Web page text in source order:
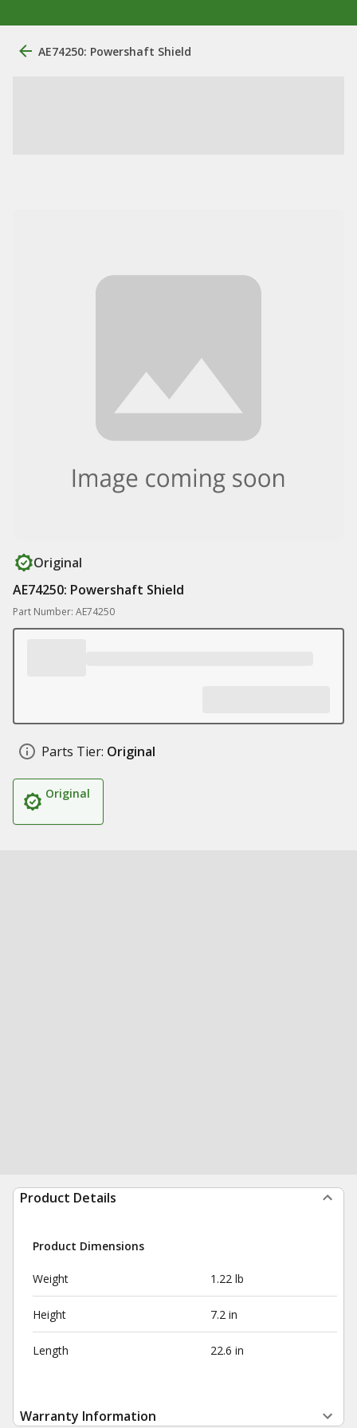
AE74250: Powershaft Shield
Original
AE74250: Powershaft Shield
Part Number: AE74250
Parts Tier: Original
Original
Product Details
Product Dimensions
Weight 1.22 lb
Height 7.2 in
Length 22.6 in
Warranty Information